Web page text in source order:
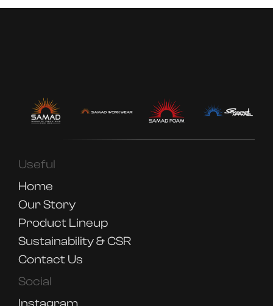
Useful
Home
Our Story
Product Lineup
Sustainability & CSR
Contact Us
Social